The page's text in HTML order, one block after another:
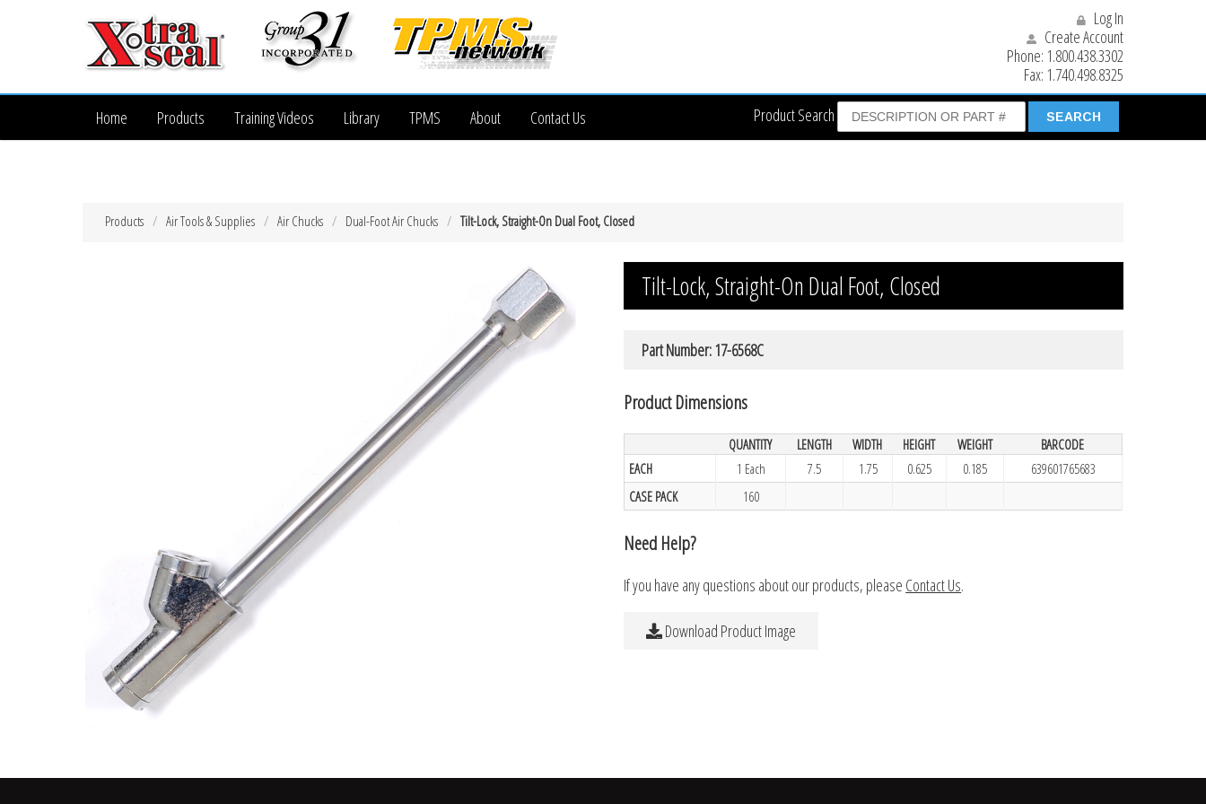
Log In
Create Account
Phone: 1.800.438.3302
Fax: 1.740.498.8325
Product Search
Home Products Training Videos Library TPMS About Contact Us
Tilt-Lock, Straight-On Dual Foot, Closed
Dual-Foot Air Chucks
Air Chucks
Air Tools & Supplies
Products
Tilt-Lock, Straight-On Dual Foot, Closed
Part Number: 17-6568C
Product Dimensions
QUANTITY LENGTH WIDTH HEIGHT WEIGHT
BARCODE
EACH
1 Each 7.5 1.75 0.625 0.185
639601765683
CASE PACK
160
Need Help?
If you have any questions about our products, please Contact Us.
Download Product Image